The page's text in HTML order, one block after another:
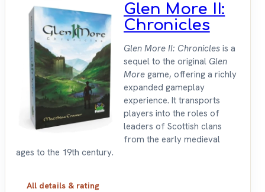
Glen More II:
Chronicles
Glen More II: Chronicles is a
sequel to the original Glen
More game, offering a richly
expanded gameplay
experience. It transports
players into the roles of
leaders of Scottish clans
from the early medieval
ages to the 19th century.
All details & rating